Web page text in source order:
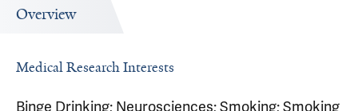
Overview
Medical Research Interests
Binge Drinking; Neurosciences; Smoking; Smoking